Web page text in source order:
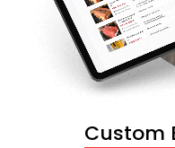
Custom